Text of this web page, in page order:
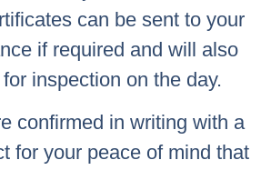
can be sent to your
if required and will also
inspection on the day.
confirmed in writing with a
for your peace of mind that